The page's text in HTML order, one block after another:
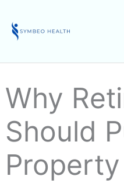
content
Why
Should